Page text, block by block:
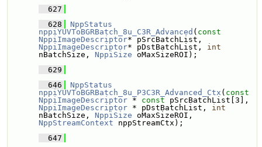
  627
  628
NppStatus
nppiYUVToBGRBatch_8u_C3R_Advanced ( const
NppiImageDescriptor
NppiImageDescriptor* pDstBatchList, int
nBatchSize, NppiSize oMaxSizeROI);
  629
  646
NppStatus
nppiYUVToBGRBatch_8u_P3C3R_Advanced_Ctx ( const
NppiImageDescriptor * const
NppiImageDescriptor * pDstBatchList, int
nBatchSize, NppiSize
NppStreamContext nppStreamCtx);
  647